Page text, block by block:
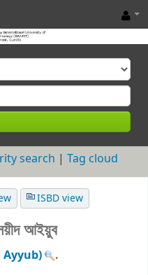
search Tag cloud
ISBD view
আইয়ুব
Ayyub) .